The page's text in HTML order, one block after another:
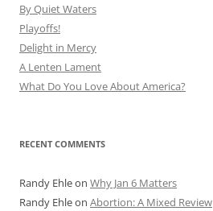
By Quiet Waters
Playoffs!
Delight in Mercy
A Lenten Lament
What Do You Love About America?
RECENT COMMENTS
Randy Ehleon Why Jan 6 Matters
Randy Ehleon Abortion: A Mixed Review